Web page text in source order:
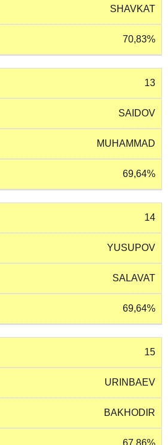
SHAVKAT
70,83%
13
SAIDOV
MUHAMMAD
69,64%
14
YUSUPOV
SALAVAT
69,64%
15
URINBAEV
BAKHODIR
67,86%